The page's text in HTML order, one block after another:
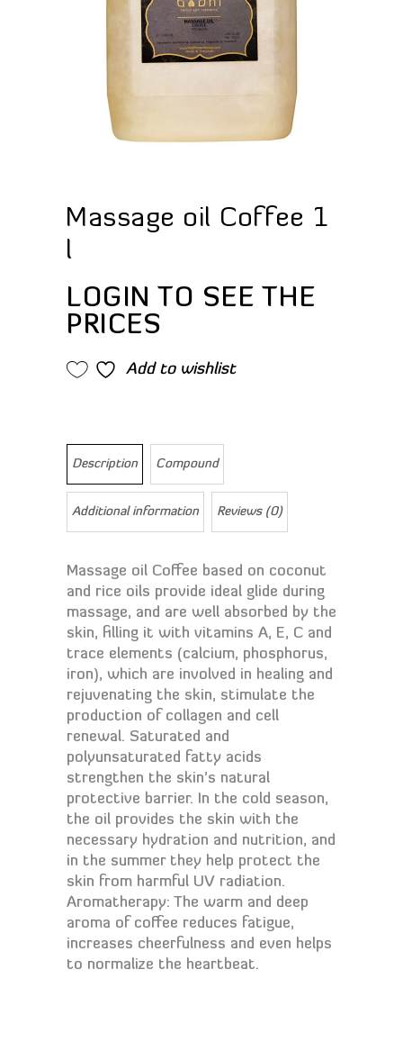
Massage oil Coffee 1
l
LOGIN TO SEE THE
PRICES
Add to wishlist
Description Compound
Additional information Reviews (0)
Massage oil Coffee based on coconut
and rice oils provide ideal glide during
massage, and are well absorbed by the
skin, filling it with vitamins A, E, C and
trace elements (calcium, phosphorus,
iron), which are involved in healing and
rejuvenating the skin, stimulate the
production of collagen and cell
renewal. Saturated and
polyunsaturated fatty acids
strengthen the skin’s natural
protective barrier. In the cold season,
the oil provides the skin with the
necessary hydration and nutrition, and
in the summer they help protect the
skin from harmful UV radiation.
Aromatherapy: The warm and deep
aroma of coffee reduces fatigue,
increases cheerfulness and even helps
to normalize the heartbeat.